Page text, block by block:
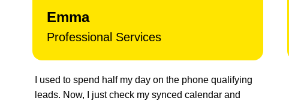
Emma
Professional Services
I used to spend half my day on the phone qualifying
leads. Now, I just check my synced calendar and